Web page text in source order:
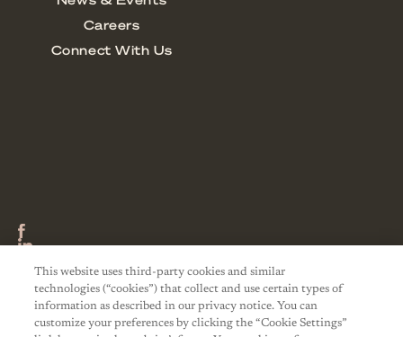
This website uses third-party cookies and similar
technologies (“cookies”) that collect and use certain types of
information as described in our privacy notice. You can
customize your preferences by clicking the “Cookie Settings”